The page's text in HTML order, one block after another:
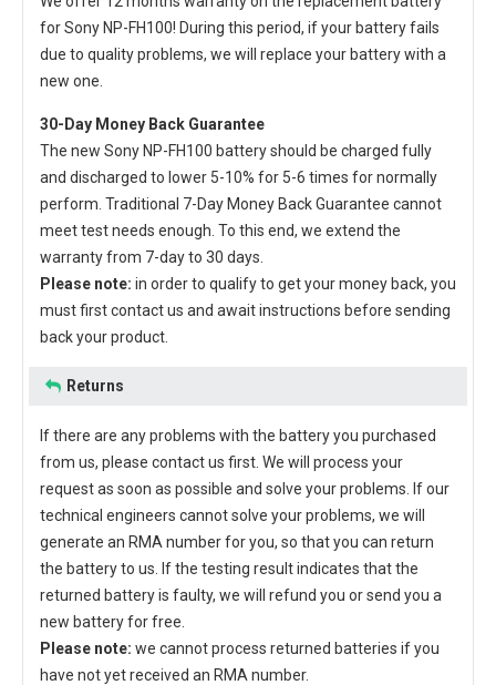
for Sony NP-FH100! During this period, if your battery fails
due to quality problems, we will replace your battery with a
new one.
30-Day Money Back Guarantee
The new Sony NP-FH100 batteryshould be charged fully
and discharged to lower 5-10% for 5-6 times for normally
perform. Traditional 7-Day Money Back Guarantee cannot
meet test needs enough. To this end, we extend the
warranty from 7-day to 30 days.
Please note: in order to qualify to get your money back, you
must first contact us and await instructions before sending
back your product.
Returns
If there are any problems with the battery you purchased
from us, please contact us first. We will process your
request as soon as possible and solve your problems. If our
technical engineers cannot solve your problems, we will
generate an RMA number for you, so that you can return
the battery to us. If the testing result indicates that the
returned battery is faulty, we will refund you or send you a
new battery for free.
Please note: we cannot process returned batteries if you
have not yet received an RMA number.